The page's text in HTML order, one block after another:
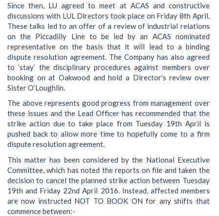
Since then, LU agreed to meet at ACAS and constructive
discussions with LUL Directors took place on Friday 8th April.
These talks led to an offer of a review of industrial relations
on the Piccadilly Line to be led by an ACAS nominated
representative on the basis that it will lead to a binding
dispute resolution agreement. The Company has also agreed
to ‘stay’ the disciplinary procedures against members over
booking on at Oakwood and hold a Director’s review over
Sister O’Loughlin.
The above represents good progress from management over
these issues and the Lead Officer has recommended that the
strike action due to take place from Tuesday 19th April is
pushed back to allow more time to hopefully come to a firm
dispute resolution agreement.
This matter has been considered by the National Executive
Committee, which has noted the reports on file and taken the
decision to cancel the planned strike action between Tuesday
19th and Friday 22nd April 2016. Instead, affected members
are now instructed NOT TO BOOK ON for any shifts that
commence between:-